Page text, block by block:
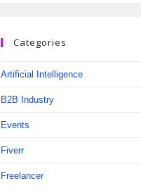
Categories
Artificial Intelligence
B2B Industry
Events
Fiverr
Freelancer